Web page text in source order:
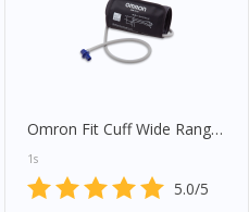
Omron Fit Cuff Wide Range (HEM-FL31)
1s
5.0/5